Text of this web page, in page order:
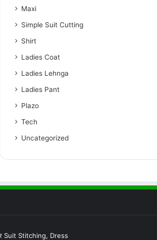
Maxi
Simple Suit Cutting
Shirt
Ladies Coat
Ladies Lehnga
Ladies Pant
Plazo
Tech
Uncategorized
Suit Stitching, Dress